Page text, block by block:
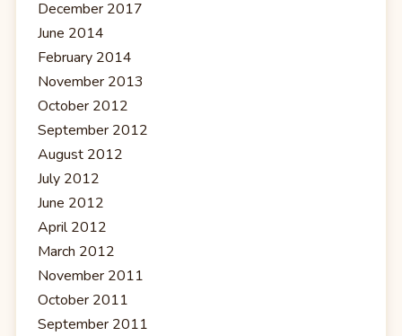
December 2017
June 2014
February 2014
November 2013
October 2012
September 2012
August 2012
July 2012
June 2012
April 2012
March 2012
November 2011
October 2011
September 2011